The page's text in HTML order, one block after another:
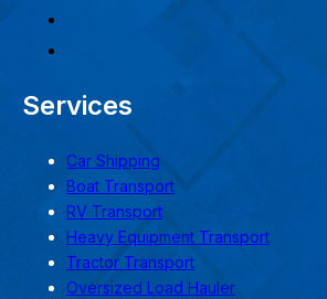
Services
Car Shipping
Boat Transport
RV Transport
Heavy Equipment Transport
Tractor Transport
Oversized Load Hauler